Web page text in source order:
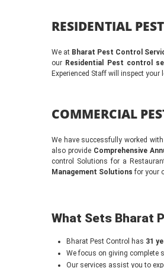
RESIDENTIAL
We at Bharat Pest Control
our Residential Pest control
Experienced Staff will inspect
COMMERCIAL
We have successfully worked
also provide Comprehensive
control Solutions for a
Management Solutions for your
What Sets Bharat
Bharat Pest Control has 31
We focus on giving complete
Our services assist you to